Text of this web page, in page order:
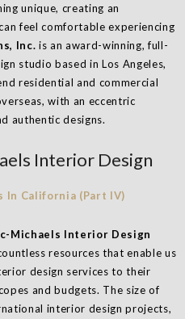
unique, creating an
feel comfortable experiencing
Inc. is an award-winning, full-
studio based in Los Angeles,
residential and commercial
with an eccentric
authentic designs.
Interior Design
Michaels Interior Design
resources that enable us
design services to their
and budgets. The size of
interior design projects,